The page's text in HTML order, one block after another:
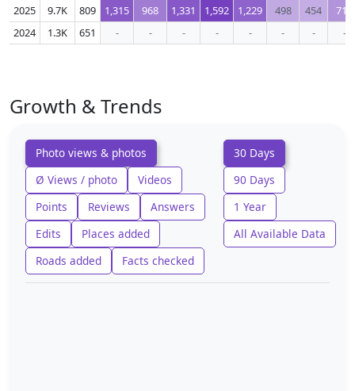
2025 9.7K 809 1,315 968 1,331 1,592 1,229 498 454
717
2024
1.3K 651 - - - - - - - -
Growth & Trends
Photo views & photos
Ø Views / photo
Videos
Points
Reviews
Answers
Edits
Places added
Roads added
Facts checked
30 Days
90 Days
1 Year
All Available Data